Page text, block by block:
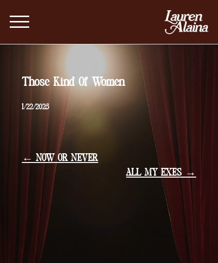
Those Kind Of Women
1/22/2025
← NOW OR NEVER
ALL MY EXES →